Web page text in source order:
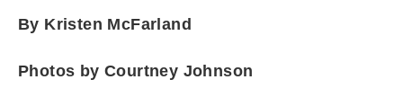
By Kristen McFarland
Photos by Courtney Johnson